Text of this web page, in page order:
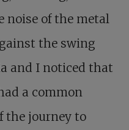
noise of the metal
the swing
and I noticed that
a common
the journey to